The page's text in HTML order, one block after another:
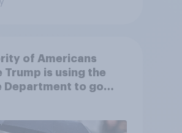
of Americans
Trump is using the
Department to go